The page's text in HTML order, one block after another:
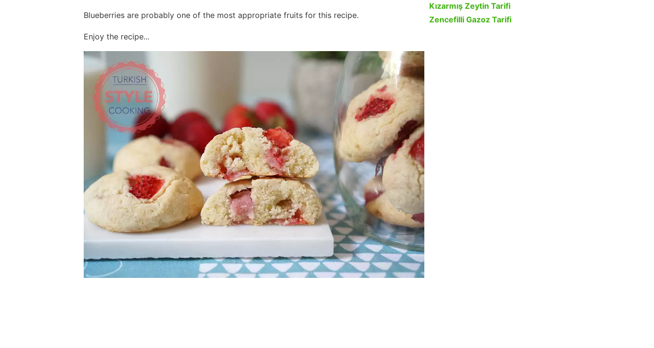
Blueberries are probably one of the most appropriate fruits for this recipe.
Enjoy the recipe...
Kızarmış Zeytin Tarifi
Zencefilli Gazoz Tarifi